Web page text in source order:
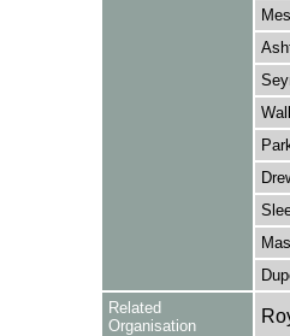
Related
Organisation